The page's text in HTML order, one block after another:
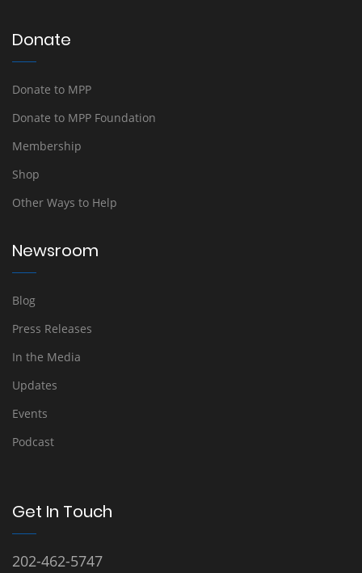
Donate
Donate to MPP
Donate to MPP Foundation
Membership
Shop
Other Ways to Help
Newsroom
Blog
Press Releases
In the Media
Updates
Events
Podcast
Get In Touch
202-462-5747